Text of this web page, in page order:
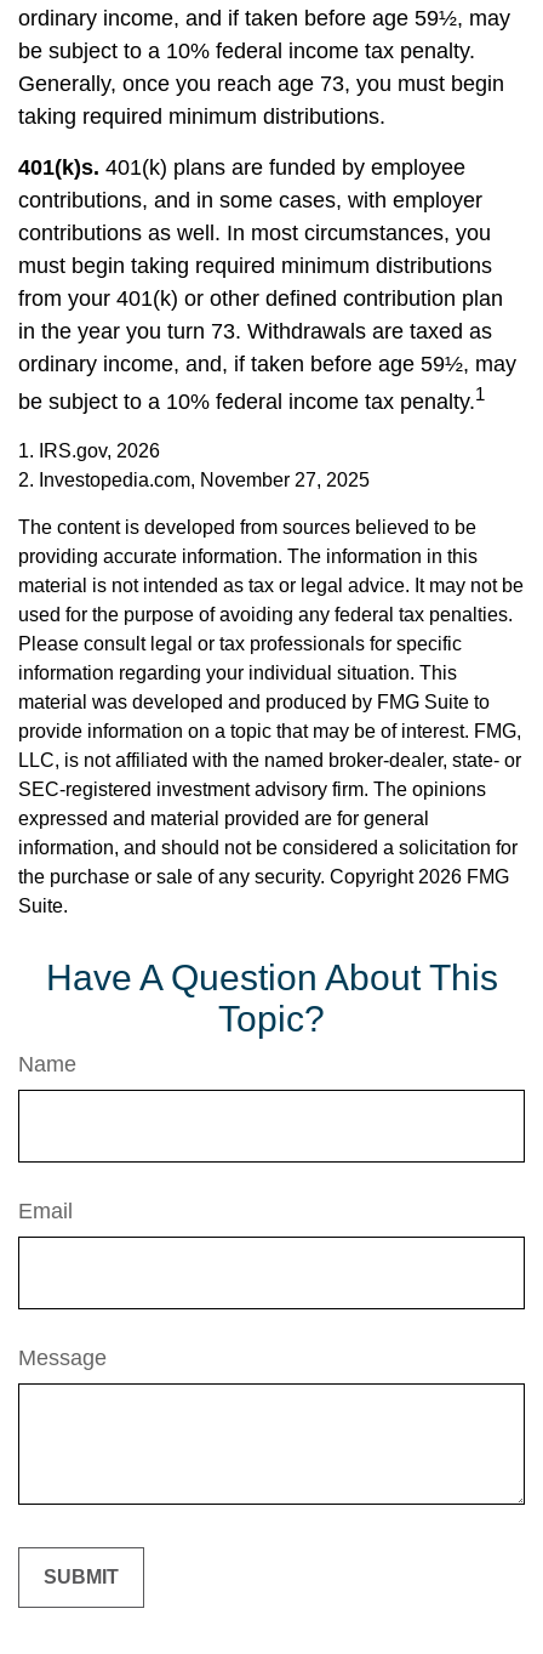
ordinary income, and if taken before age 59½, may
be subject to a 10% federal income tax penalty.
Generally, once you reach age 73, you must begin
taking required minimum distributions.
401(k)s. 401(k) plans are funded by employee
contributions, and in some cases, with employer
contributions as well. In most circumstances, you
must begin taking required minimum distributions
from your 401(k) or other defined contribution plan
in the year you turn 73. Withdrawals are taxed as
ordinary income, and, if taken before age 59½, may
be subject to a 10% federal income tax penalty.1
1. IRS.gov, 2026
2. Investopedia.com, November 27, 2025
The content is developed from sources believed to be
providing accurate information. The information in this
material is not intended as tax or legal advice. It may not be
used for the purpose of avoiding any federal tax penalties.
Please consult legal or tax professionals for specific
information regarding your individual situation. This
material was developed and produced by FMG Suite to
provide information on a topic that may be of interest. FMG,
LLC, is not affiliated with the named broker-dealer, state- or
SEC-registered investment advisory firm. The opinions
expressed and material provided are for general
information, and should not be considered a solicitation for
the purchase or sale of any security. Copyright 2026 FMG
Suite.
Have A Question About This
Topic?
Name
Email
Message